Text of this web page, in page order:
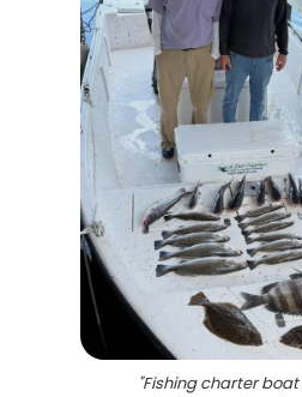
"Fishing charter